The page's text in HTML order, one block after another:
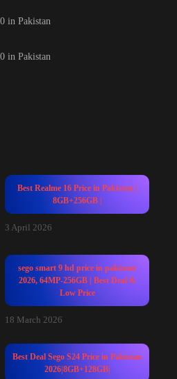
in Pakistan
in Pakistan
Best Realme 16 Price in Pakistan |
8GB+256GB |
3 April 2026
sego smart 9 hd price in pakistan
2026, 64MP-256GB | Best Deal &
Low Price
18 March 2026
Best Deal Sego S24 Price in Pakistan
2026|8GB+128GB|